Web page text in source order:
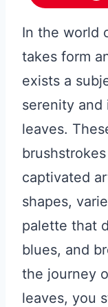
In the world
takes form
exists a
serenity and
leaves.
captivated
shapes,
palette that
blues, and
the journey
leaves, you